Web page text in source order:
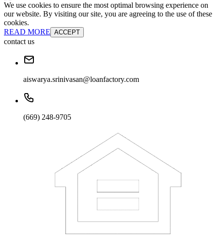
We use cookies to ensure the most optimal browsing experience on
our website. By visiting our site, you are agreeing to the use of these
cookies.
READ MORE ACCEPT
contact us
aiswarya.srinivasan@loanfactory.com
(669) 248-9705